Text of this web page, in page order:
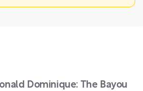
Dominique: The Bayou